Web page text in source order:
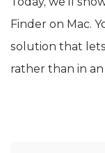
Finder on Mac.
solution that
rather than in